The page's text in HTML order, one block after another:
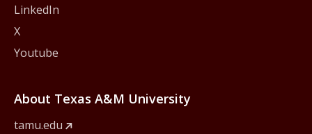
LinkedIn
X
Youtube
About Texas A&M University
tamu.edu